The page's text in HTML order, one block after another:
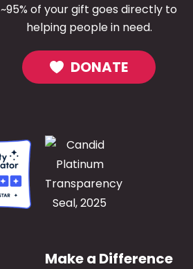
~95% of your gift goes directly to
helping people in need.
DONATE
Make a Difference